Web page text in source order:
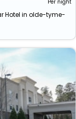
Per night
Hotel in olde-tyme-